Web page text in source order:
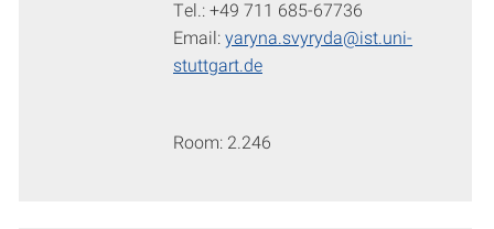
Tel.: +49 711 685-67736
Email:yaryna.svyryda@ist.uni-
stuttgart.de
Room: 2.246